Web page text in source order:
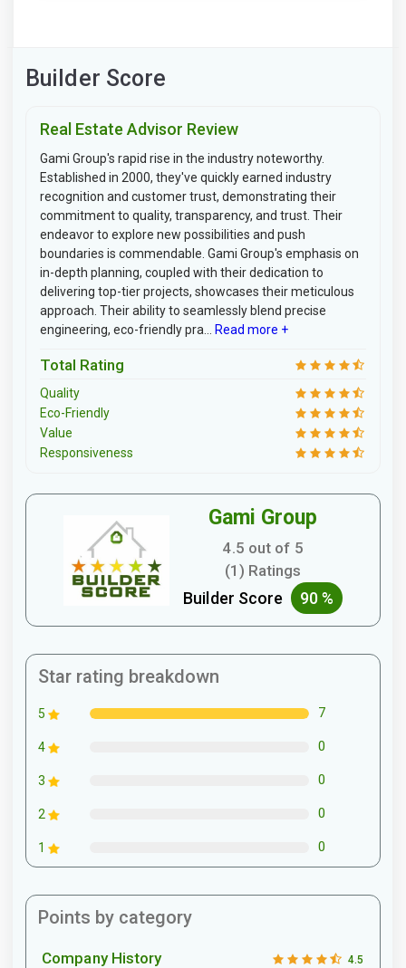
Builder Score
Real Estate Advisor Review
Gami Group's rapid rise in the industry noteworthy.
Established in 2000, they've quickly earned industry
recognition and customer trust, demonstrating their
commitment to quality, transparency, and trust. Their
endeavor to explore new possibilities and push
boundaries is commendable. Gami Group's emphasis on
in-depth planning, coupled with their dedication to
delivering top-tier projects, showcases their meticulous
approach. Their ability to seamlessly blend precise
engineering, eco-friendly pra...
Read more +
Total Rating
Quality
Eco-Friendly
Value
Responsiveness
Gami Group
4.5 out of 5
(1) Ratings
Builder Score 90 %
Star rating breakdown
5 7
4 0
3 0
2 0
1 0
Points by category
Company History 4.5